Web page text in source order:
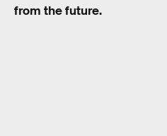
from the future.